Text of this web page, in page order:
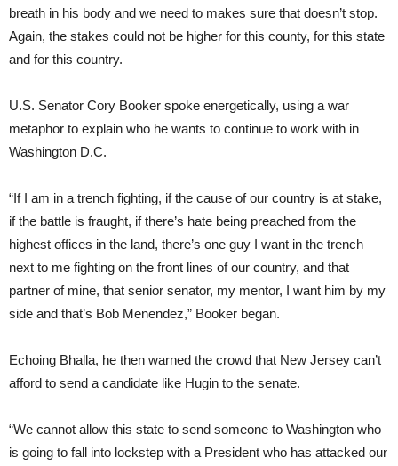
breath in his body and we need to makes sure that doesn’t stop.
Again, the stakes could not be higher for this county, for this state
and for this country.
U.S. Senator Cory Booker spoke energetically, using a war
metaphor to explain who he wants to continue to work with in
Washington D.C.
“If I am in a trench fighting, if the cause of our country is at stake,
if the battle is fraught, if there’s hate being preached from the
highest offices in the land, there’s one guy I want in the trench
next to me fighting on the front lines of our country, and that
partner of mine, that senior senator, my mentor, I want him by my
side and that’s Bob Menendez,” Booker began.
Echoing Bhalla, he then warned the crowd that New Jersey can’t
afford to send a candidate like Hugin to the senate.
“We cannot allow this state to send someone to Washington who
is going to fall into lockstep with a President who has attacked our